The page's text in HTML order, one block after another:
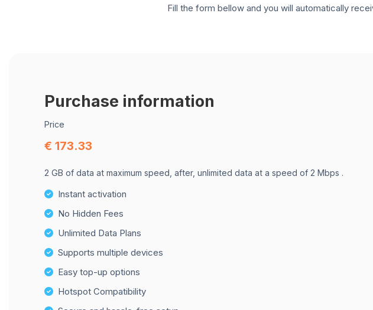
Fill the form bellow and you will automatically
Purchase information
Price
€ 173.33
2 GB of data at maximum speed, after, unlimited data at a speed of 2 Mbps .
Instant activation
No Hidden Fees
Unlimited Data Plans
Supports multiple devices
Easy top-up options
Hotspot Compatibility